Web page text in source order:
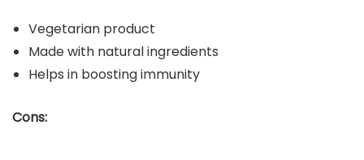
Vegetarian product
Made with natural ingredients
Helps in boosting immunity
Cons: